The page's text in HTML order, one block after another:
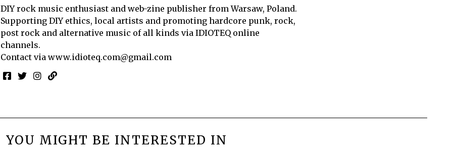
DIY rock music enthusiast and web-zine publisher from Warsaw, Poland.
Supporting DIY ethics, local artists and promoting hardcore punk, rock,
post rock and alternative music of all kinds via IDIOTEQ online
channels.
Contact via www.idioteq.com@gmail.com
YOU MIGHT BE INTERESTED IN